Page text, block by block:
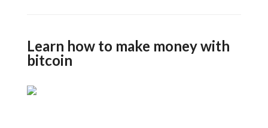
Learn how to make money with
bitcoin